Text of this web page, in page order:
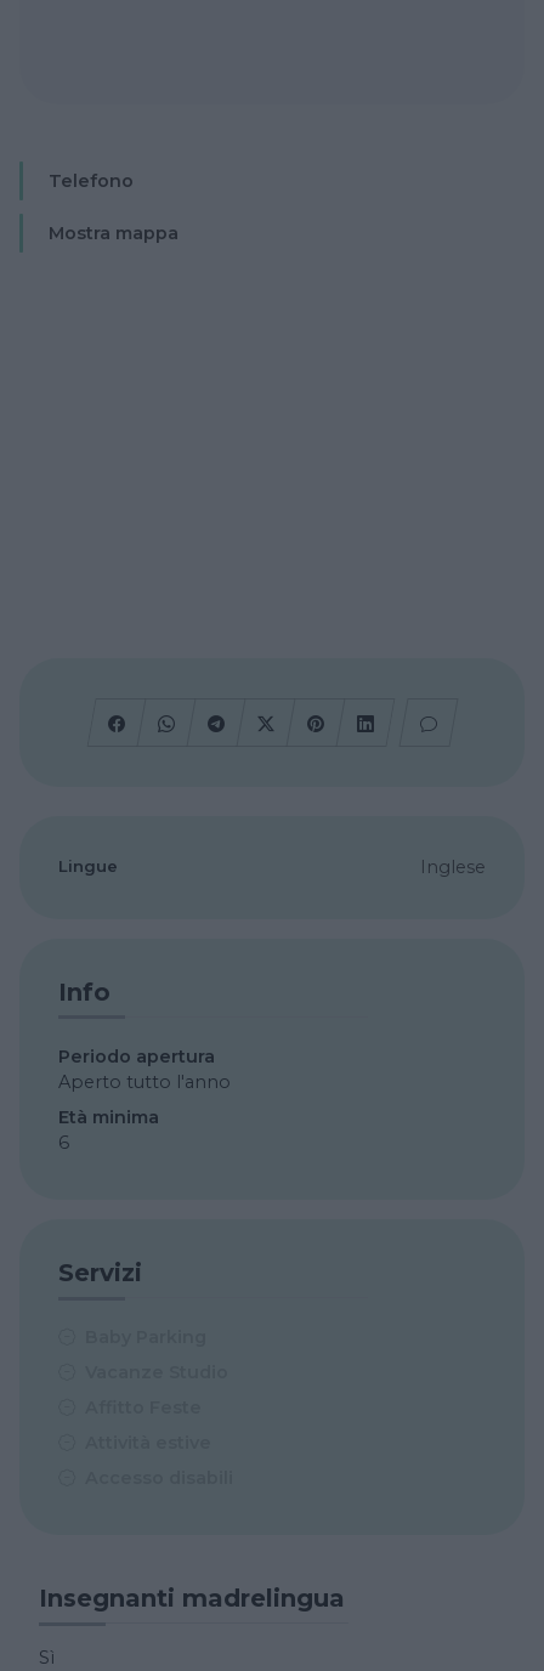
Telefono
Mostra mappa
Lingue Inglese
Info
Periodo apertura
Aperto tutto l'anno
Età minima
6
Servizi
Insegnanti madrelingua
Sì